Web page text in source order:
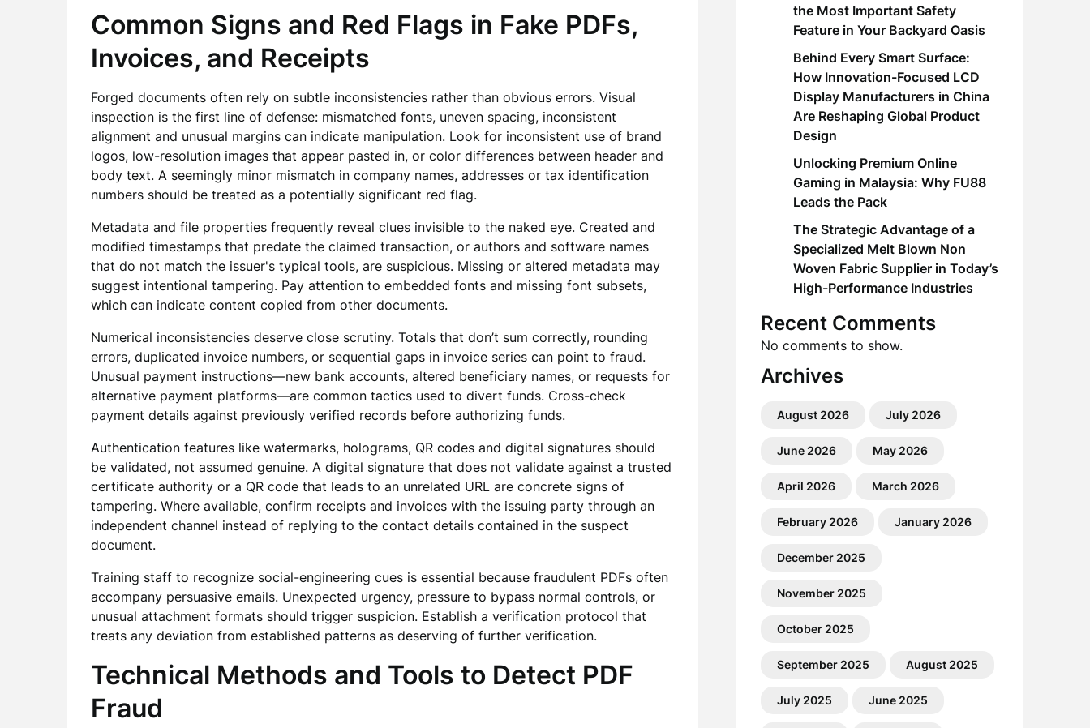
Common Signs and Red Flags in Fake PDFs,
Invoices, and Receipts
Forged documents often rely on subtle inconsistencies rather than obvious errors. Visual
inspection is the first line of defense: mismatched fonts, uneven spacing, inconsistent
alignment and unusual margins can indicate manipulation. Look for inconsistent use of brand
logos, low-resolution images that appear pasted in, or color differences between header and
body text. A seemingly minor mismatch in company names, addresses or tax identification
numbers should be treated as a potentially significant red flag.
Metadata and file properties frequently reveal clues invisible to the naked eye. Created and
modified timestamps that predate the claimed transaction, or authors and software names
that do not match the issuer's typical tools, are suspicious. Missing or altered metadata may
suggest intentional tampering. Pay attention to embedded fonts and missing font subsets,
which can indicate content copied from other documents.
Numerical inconsistencies deserve close scrutiny. Totals that don’t sum correctly, rounding
errors, duplicated invoice numbers, or sequential gaps in invoice series can point to fraud.
Unusual payment instructions—new bank accounts, altered beneficiary names, or requests for
alternative payment platforms—are common tactics used to divert funds. Cross-check
payment details against previously verified records before authorizing funds.
Authentication features like watermarks, holograms, QR codes and digital signatures should
be validated, not assumed genuine. A digital signature that does not validate against a trusted
certificate authority or a QR code that leads to an unrelated URL are concrete signs of
tampering. Where available, confirm receipts and invoices with the issuing party through an
independent channel instead of replying to the contact details contained in the suspect
document.
Training staff to recognize social-engineering cues is essential because fraudulent PDFs often
accompany persuasive emails. Unexpected urgency, pressure to bypass normal controls, or
unusual attachment formats should trigger suspicion. Establish a verification protocol that
treats any deviation from established patterns as deserving of further verification.
Technical Methods and Tools to Detect PDF
Fraud
the Most Important Safety
Feature in Your Backyard Oasis
Behind Every Smart Surface:
How Innovation-Focused LCD
Display Manufacturers in China
Are Reshaping Global Product
Design
Unlocking Premium Online
Gaming in Malaysia: Why FU88
Leads the Pack
The Strategic Advantage of a
Specialized Melt Blown Non
Woven Fabric Supplier in Today’s
High-Performance Industries
Recent Comments
No comments to show.
Archives
August 2026 July 2026
June 2026 May 2026
April 2026 March 2026
February 2026 January 2026
December 2025
November 2025
October 2025
September 2025 August 2025
July 2025 June 2025